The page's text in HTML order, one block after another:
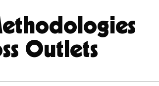
Outlets